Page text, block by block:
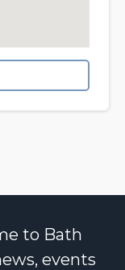
to Bath
events